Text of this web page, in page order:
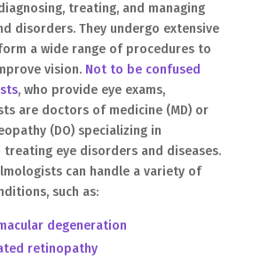
treating, and managing
disorders. They undergo extensive
a wide range of procedures to
vision. Not to be confused
, who provide eye exams,
are doctors of medicine (MD) or
(DO) specializing in
treating eye disorders and diseases.
can handle a variety of
such as:
degeneration
retinopathy